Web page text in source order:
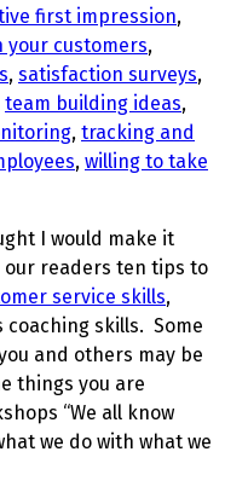
first impression,
customers,
, satisfaction surveys,
team building ideas,
, tracking and
, willing to take
I would make it
our readers ten tips to
service skills,
skills. Some
and others may be
things you are
“We all know
we do with what we